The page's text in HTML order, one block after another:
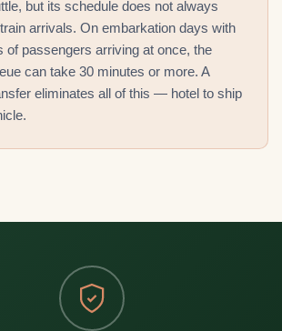
but its schedule does not always
arrivals. On embarkation days with
of passengers arriving at once, the
can take 30 minutes or more. A
eliminates all of this — hotel to ship